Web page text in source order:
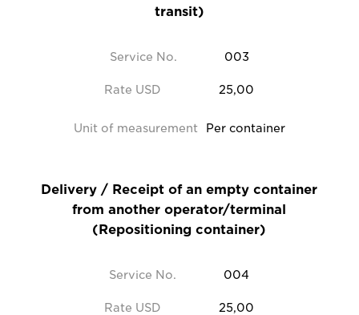
Service No. 003
transit)
Rate USD 25,00
Unit of measurement Per container
Service No. 004
Delivery / Receipt of an empty container
from another operator/terminal
(Repositioning container)
Rate USD 25,00